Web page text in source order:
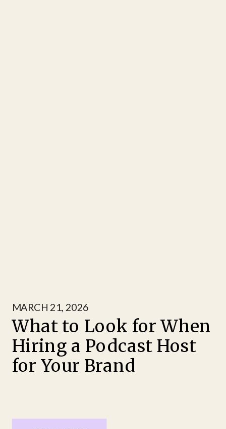
What to Look for When
Hiring a Podcast Host
for Your Brand
MARCH 21, 2026